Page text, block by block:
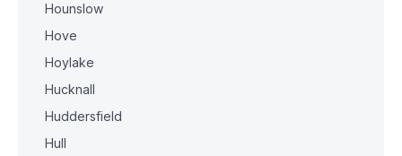
Hounslow
Hove
Hoylake
Hucknall
Huddersfield
Hull